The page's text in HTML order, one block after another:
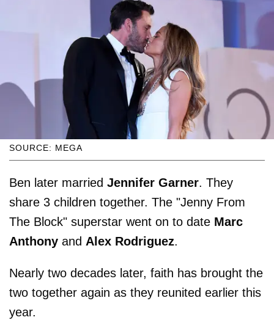
SOURCE: MEGA
Ben later married Jennifer Garner. They
share 3 children together. The "Jenny From
The Block" superstar went on to date Marc
Anthony and Alex Rodriguez.
Nearly two decades later, faith has brought the
two together again as they reunited earlier this
year.